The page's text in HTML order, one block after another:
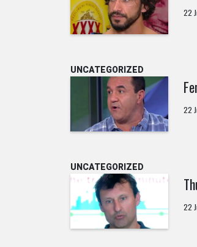
22
UNCATEGORIZED
22
UNCATEGORIZED
22